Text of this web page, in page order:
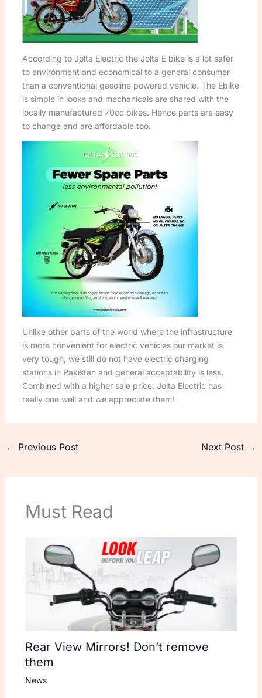
According to Jolta Electric the Jolta E bike is a lot safer
to environment and economical to a general consumer
than a conventional gasoline powered vehicle. The Ebike
is simple in looks and mechanicals are shared with the
locally manufactured 70cc bikes. Hence parts are easy
to change and are affordable too.
Unlike other parts of the world where the infrastructure
is more convenient for electric vehicles our market is
very tough, we still do not have electric charging
stations in Pakistan and general acceptability is less.
Combined with a higher sale price, Jolta Electric has
really one well and we appreciate them!
← Previous Post Next Post →
Must Read
Rear View Mirrors! Don’t remove
them
News